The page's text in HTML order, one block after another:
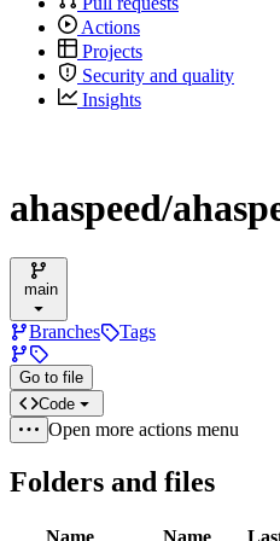
Actions
Projects
Security and quality
Insights
ahaspeed/
main
Branches Tags
Go to file
Code
Open more actions menu
Folders and files